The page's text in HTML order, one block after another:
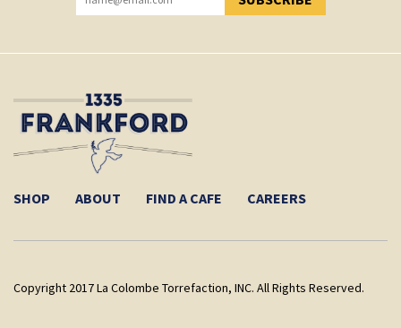
YOU HAVE SUCCESSFULLY SUBSCRIBED!
SHOP ABOUT FIND A CAFE CAREERS
Copyright 2017 La Colombe Torrefaction, INC. All Rights Reserved.